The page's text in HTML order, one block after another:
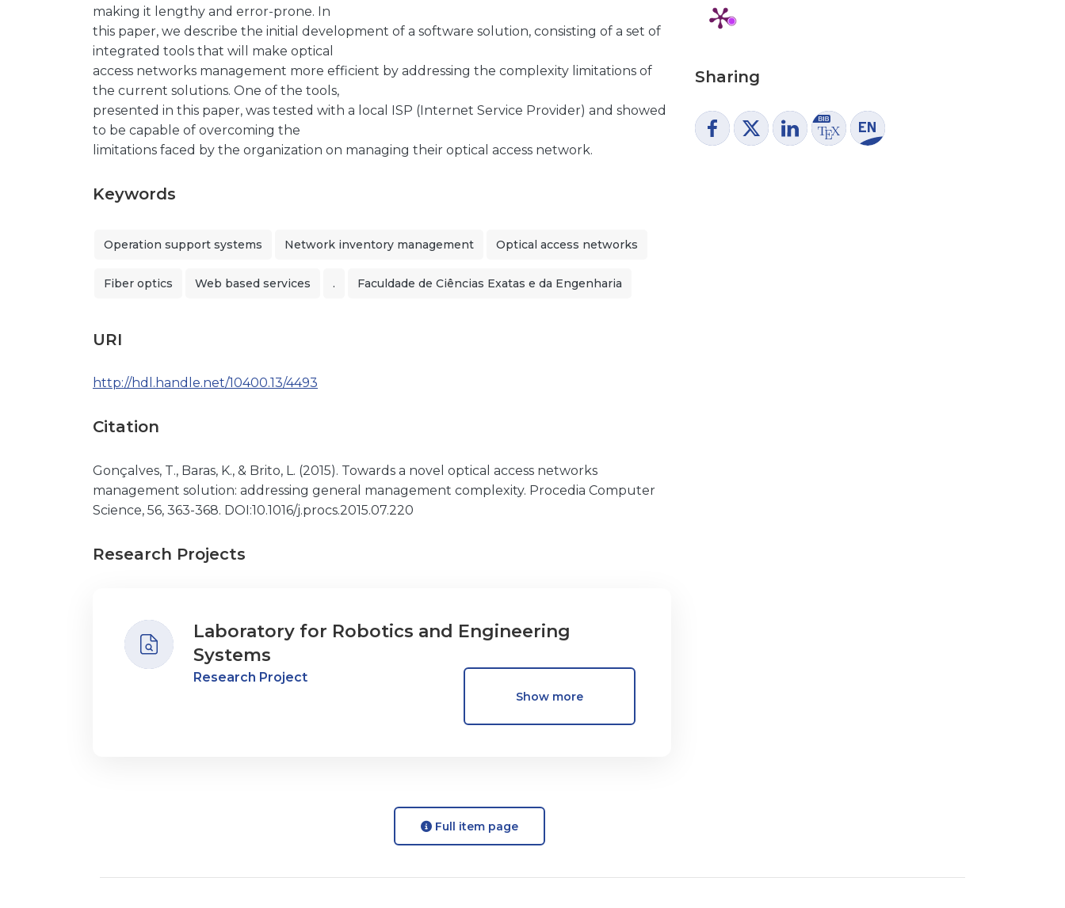
making it lengthy and error-prone. In
this paper, we describe the initial development of a software solution, consisting of a set of
integrated tools that will make optical
access networks management more efficient by addressing the complexity limitations of
the current solutions. One of the tools,
presented in this paper, was tested with a local ISP (Internet Service Provider) and showed
to be capable of overcoming the
limitations faced by the organization on managing their optical access network.
Keywords
Operation support systems Network inventory management Optical access networks
Fiber optics Web based services . Faculdade de Ciências Exatas e da Engenharia
URI
http://hdl.handle.net/10400.13/4493
Citation
Gonçalves, T., Baras, K., & Brito, L. (2015). Towards a novel optical access networks
management solution: addressing general management complexity. Procedia Computer
Science, 56, 363-368. DOI:10.1016/j.procs.2015.07.220
Research Projects
Laboratory for Robotics and Engineering
Systems
Research Project
Show more
Sharing
Full item page